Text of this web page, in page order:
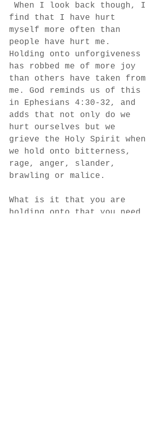
When I look back though, I
find that I have hurt
myself more often than
people have hurt me.
Holding onto unforgiveness
has robbed me of more joy
than others have taken from
me. God reminds us of this
in Ephesians 4:30-32, and
adds that not only do we
hurt ourselves but we
grieve the Holy Spirit when
we hold onto bitterness,
rage, anger, slander,
brawling or malice.
What is it that you are
holding onto that you need